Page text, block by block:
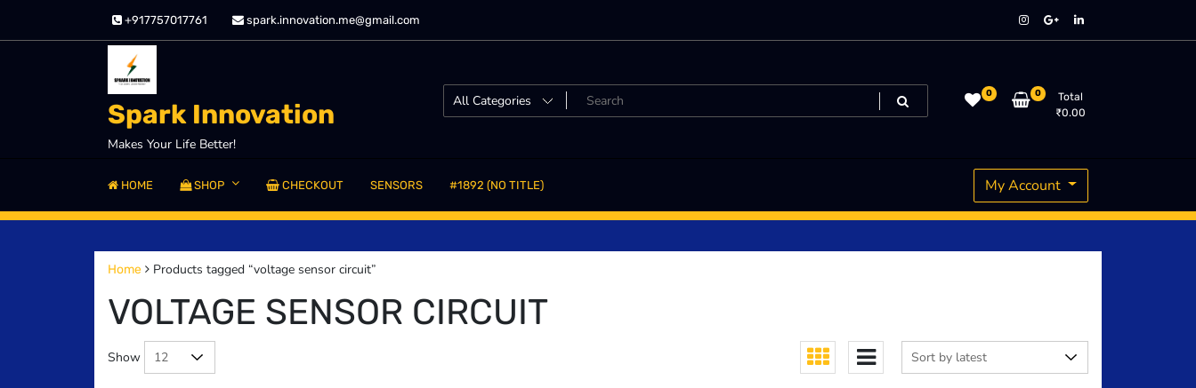
content
+917757017761 spark.innovation.me@gmail.com
Spark Innovation
Makes Your Life Better!
0 0
Total
₹0.00
HOME SHOP CHECKOUT SENSORS #1892 (NO TITLE) My Account
Home Products tagged “voltage sensor circuit”
VOLTAGE SENSOR CIRCUIT
Show